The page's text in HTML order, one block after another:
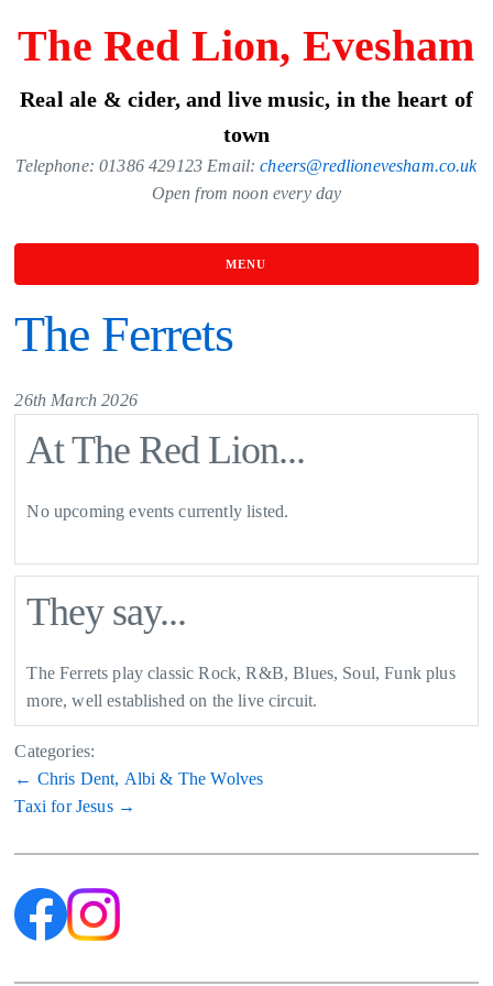
content
The Red Lion, Evesham
Real ale & cider, and live music, in the heart of
town
Telephone: 01386 429123 Email:cheers@redlionevesham.co.uk
Open from noon every day
MENU
The Ferrets
26th March 2026
At The Red Lion...
No upcoming events currently listed.
They say...
The Ferrets play classic Rock, R&B, Blues, Soul, Funk plus
more, well established on the live circuit.
Categories:
Post
← Chris Dent, Albi & The Wolves
Taxi for Jesus →